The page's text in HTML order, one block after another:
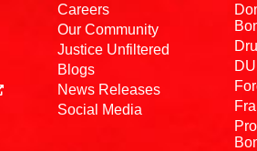
Careers
Our Community
Justice Unfiltered
Blogs
News Releases
Social Media